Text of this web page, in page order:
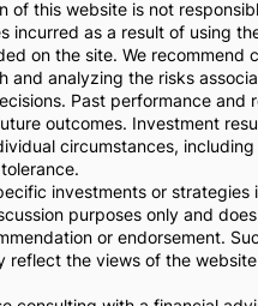
of this website is not
incurred as a result of using
on the site. We recommend
and analyzing the risks
Past performance and
outcomes. Investment
circumstances,
investments or strategies
purposes only and
or endorsement.
reflect the views of the website